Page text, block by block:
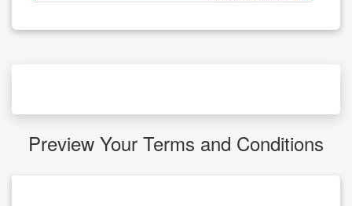
Preview Your Terms and Conditions